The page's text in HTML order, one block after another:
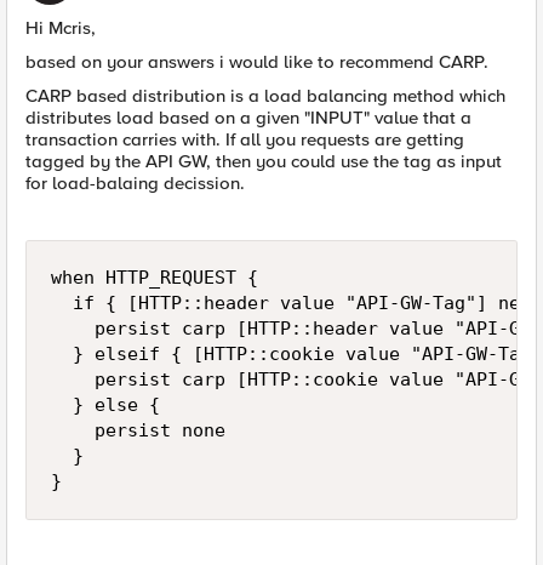
Hi Mcris,
based on your answers i would like to recommend CARP.
CARP based distribution is a load balancing method which
distributes load based on a given "INPUT" value that a
transaction carries with. If all you requests are getting
tagged by the API GW, then you could use the tag as input
for load-balaing decission.
when HTTP_REQUEST {
}